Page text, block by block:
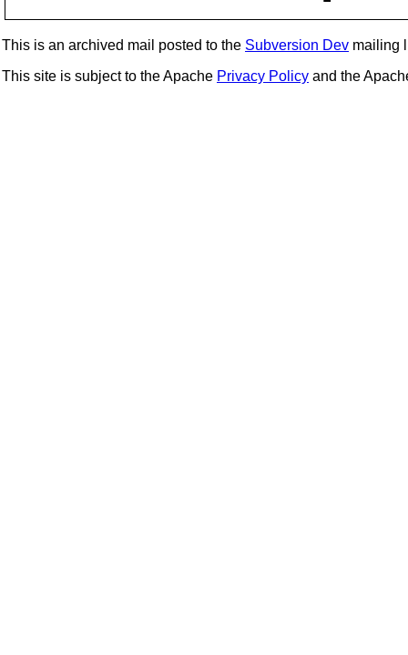
This is an archived mail posted to the Subversion Dev mailing
This site is subject to the Apache Privacy Policy and the